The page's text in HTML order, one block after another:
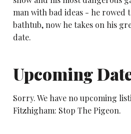
man with bad ideas - he rowed
bathtub, now he takes on his
date.
Upcoming
Sorry. We have no upcoming
Fitzhigham: Stop The Pigeon.